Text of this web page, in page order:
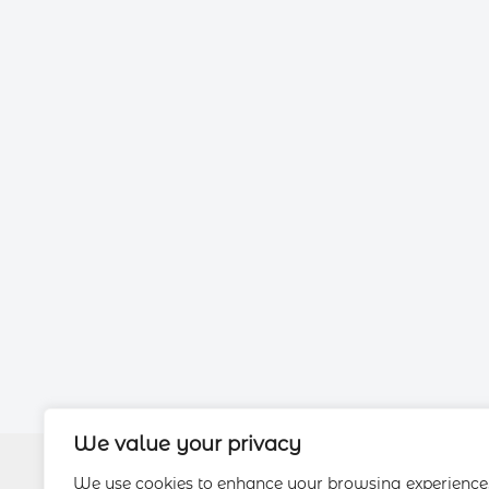
We value your privacy
We use cookies to enhance your browsing